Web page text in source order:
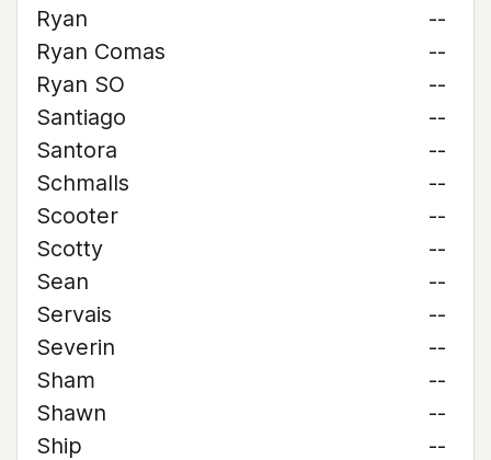
Ryan
--
Ryan Comas
--
Ryan SO
--
Santiago
--
Santora
--
Schmalls
--
Scooter
--
Scotty
--
Sean
--
Servais
--
Severin
--
Sham
--
Shawn
--
Ship
--